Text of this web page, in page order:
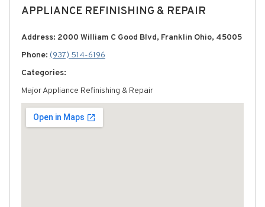
APPLIANCE REFINISHING & REPAIR
Address: 2000 William C Good Blvd, Franklin Ohio, 45005
Phone: (937) 514-6196
Categories:
Major Appliance Refinishing & Repair